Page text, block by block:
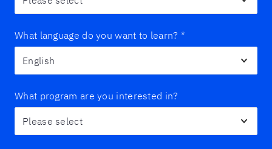
What language do you want to learn? *
What program are you interested in?